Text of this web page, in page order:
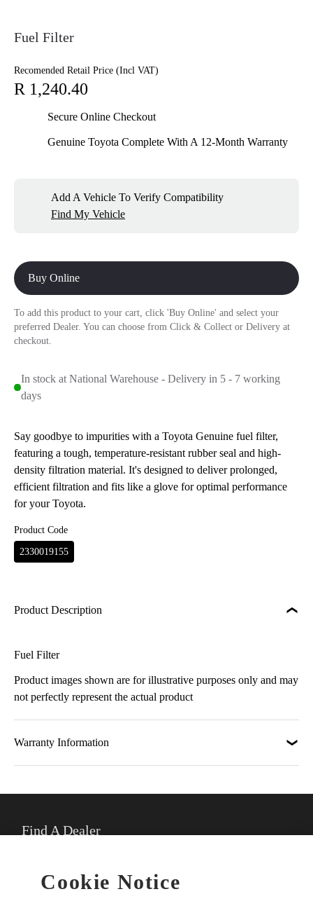
Fuel Filter
Recomended Retail Price (Incl VAT)
R 1,240.40
Secure Online Checkout
Genuine Toyota Complete With A 12-Month Warranty
Add A Vehicle To Verify Compatibility
Find My Vehicle
Buy Online
To add this product to your cart, click 'Buy Online' and select your
preferred Dealer. You can choose from Click & Collect or Delivery at
checkout.
In stock at National Warehouse - Delivery in 5 - 7 working
days
Say goodbye to impurities with a Toyota Genuine fuel filter,
featuring a tough, temperature-resistant rubber seal and high-
density filtration material. It's designed to deliver prolonged,
efficient filtration and fits like a glove for optimal performance
for your Toyota.
Product Code
2330019155
Product Description
Fuel Filter
Product images shown are for illustrative purposes only and may
not perfectly represent the actual product
Warranty Information
Find A Dealer
Cookie Notice